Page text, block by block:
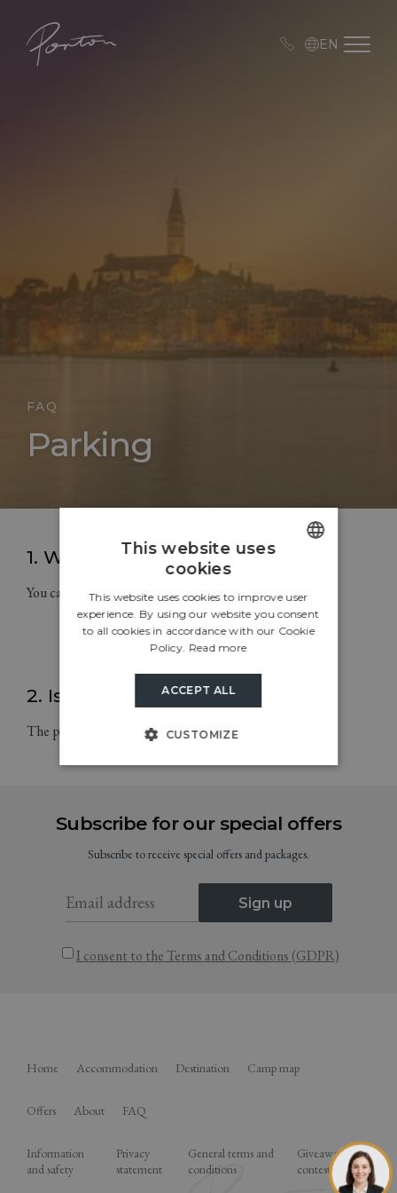
Porton
EN Open
FAQ
Parking
1. Where can I park my car?
You can park your car in a shared car park.
2. Is the parking lot guarded?
The parking lot in the camp is guarded.
Subscribe for our special offers
Subscribe to receive special offers and packages.
Sign up
I consent to the Terms and Conditions (GDPR)
Home Accommodation Destination Camp map
Offers About FAQ
Information
and safety
Privacy
statement
General terms and
conditions
Giveaway
contest
CROATIAN
ITALIAN
This website uses
cookies
This website uses cookies to improve user
experience. By using our website you consent
to all cookies in accordance with our Cookie
Policy. Read more
ACCEPT ALL
CUSTOMIZE